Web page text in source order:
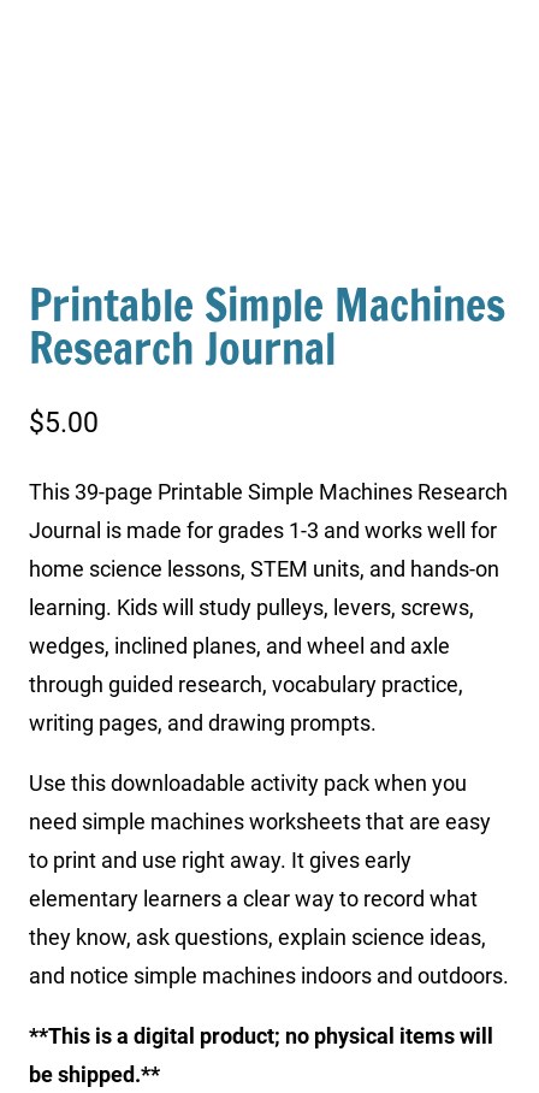
Printable Simple Machines
Research Journal
$5.00
This 39-page Printable Simple Machines Research
Journal is made for grades 1-3 and works well for
home science lessons, STEM units, and hands-on
learning. Kids will study pulleys, levers, screws,
wedges, inclined planes, and wheel and axle
through guided research, vocabulary practice,
writing pages, and drawing prompts.
Use this downloadable activity pack when you
need simple machines worksheets that are easy
to print and use right away. It gives early
elementary learners a clear way to record what
they know, ask questions, explain science ideas,
and notice simple machines indoors and outdoors.
**This is a digital product; no physical items will
be shipped.**